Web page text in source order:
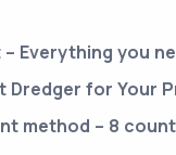
Everything you
Dredger for Your
method – 8